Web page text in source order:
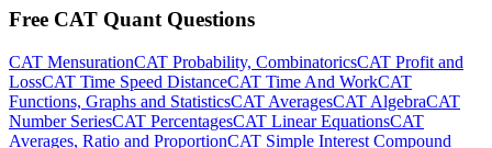
Free CAT Quant Questions
CAT MensurationCAT Probability, CombinatoricsCAT Profit and
LossCAT Time Speed DistanceCAT Time And WorkCAT
Functions, Graphs and StatisticsCAT AveragesCAT AlgebraCAT
Number SeriesCAT PercentagesCAT Linear EquationsCAT
Averages, Ratio and ProportionCAT Simple Interest Compound